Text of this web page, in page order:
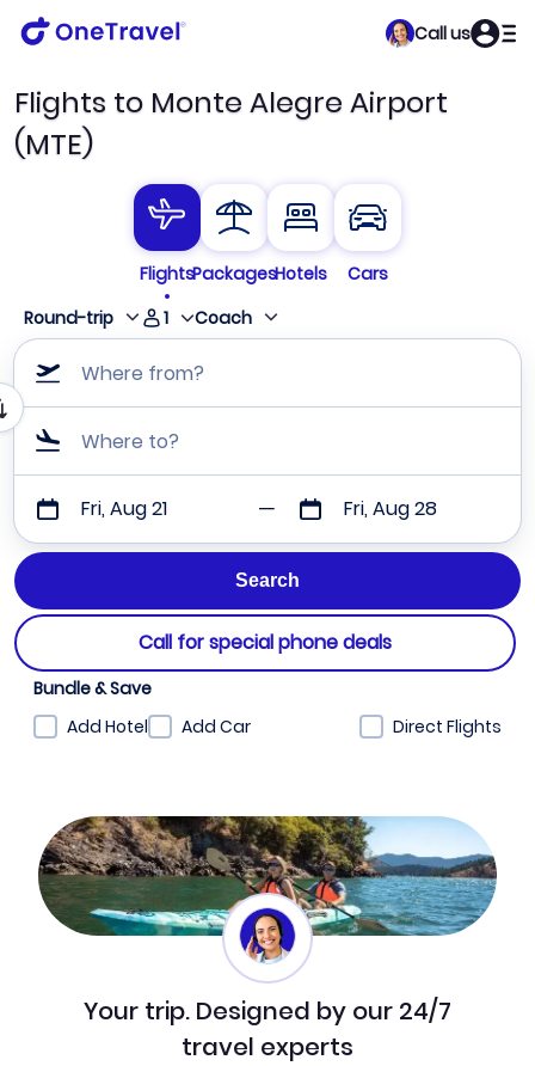
Call us
Flights to Monte Alegre Airport
(MTE)
FlightsPackagesHotels
Cars
Round-trip
1 Coach
Where from?
Where to?
Fri, Aug 21 Fri, Aug 28
Call for special phone deals
Bundle & Save
Add Hotel
Add Car Direct Flights
Your trip. Designed by our 24/7
travel experts